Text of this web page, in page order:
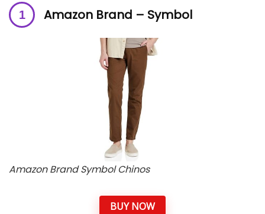
Amazon Brand – Symbol
Amazon Brand Symbol Chinos
BUY NOW